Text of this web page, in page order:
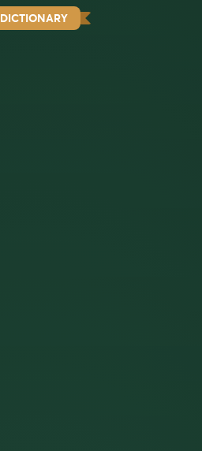
DICTIONARY